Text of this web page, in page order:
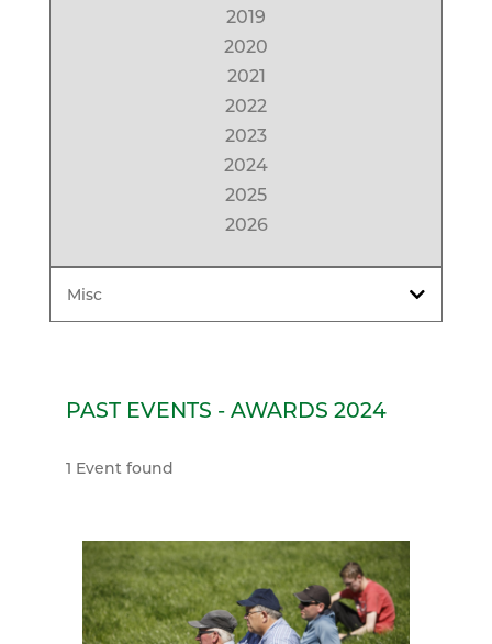
2019
2020
2021
2022
2023
2024
2025
2026
Misc
PAST EVENTS - AWARDS 2024
1 Event found